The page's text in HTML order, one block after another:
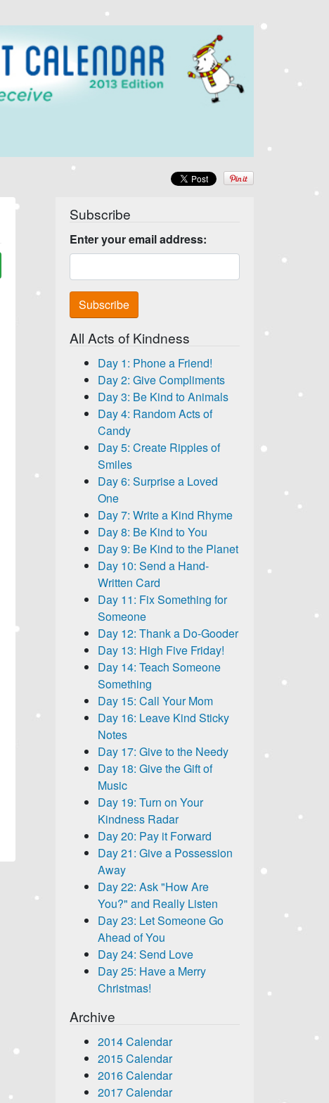
Subscribe
Enter your email address:
All Acts of Kindness
Day 1: Phone a Friend!
Day 2: Give Compliments
Day 3: Be Kind to Animals
Day 4: Random Acts of
Candy
Day 5: Create Ripples of
Smiles
Day 6: Surprise a Loved
One
Day 7: Write a Kind Rhyme
Day 8: Be Kind to You
Day 9: Be Kind to the Planet
Day 10: Send a Hand-
Written Card
Day 11: Fix Something for
Someone
Day 12: Thank a Do-Gooder
Day 13: High Five Friday!
Day 14: Teach Someone
Something
Day 15: Call Your Mom
Day 16: Leave Kind Sticky
Notes
Day 17: Give to the Needy
Day 18: Give the Gift of
Music
Day 19: Turn on Your
Kindness Radar
Day 20: Pay it Forward
Day 21: Give a Possession
Away
Day 22: Ask "How Are
You?" and Really Listen
Day 23: Let Someone Go
Ahead of You
Day 24: Send Love
Day 25: Have a Merry
Christmas!
Archive
2014 Calendar
2015 Calendar
2016 Calendar
2017 Calendar